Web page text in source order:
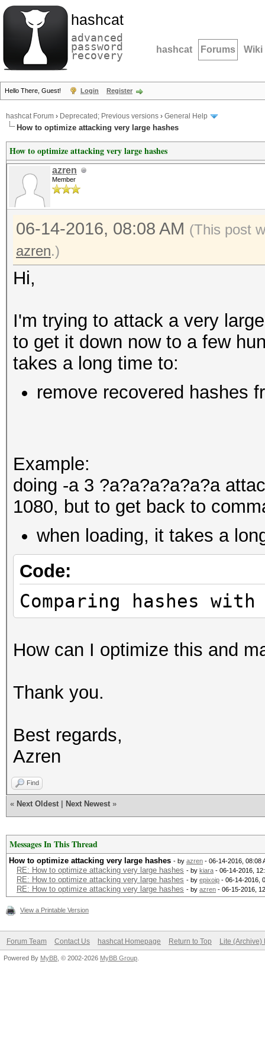
hashcat
advanced
password
recovery hashcat Forums Wiki
Hello There, Guest! Login Register
hashcat Forum › Deprecated; Previous versions › General Help
How to optimize attacking very large hashes
How to optimize attacking very large hashes
azren
Member
06-14-2016, 08:08 AM (This post
azren.)
Hi,
I'm trying to attack a very
to get it down now to a few
takes a long time to:
remove recovered hashes
Example:
doing -a 3 ?a?a?a?a?a?a
1080, but to get back to
when loading, it takes a
Code:
Comparing hashes
How can I optimize this and
Thank you.
Best regards,
Azren
Find
« Next Oldest Next Newest »
Messages In This Thread
How to optimize attacking very large hashes - by azren - 06-14-2016, 08:08
RE: How to optimize attacking very large hashes - by kiara - 06-14-2016,
RE: How to optimize attacking very large hashes - by epixoip - 06-14-2016,
RE: How to optimize attacking very large hashes - by azren - 06-15-2016,
View a Printable Version
Forum Team Contact Us hashcat Homepage Return to Top Lite (Archive)
Powered By MyBB , © 2002-2026 MyBB Group